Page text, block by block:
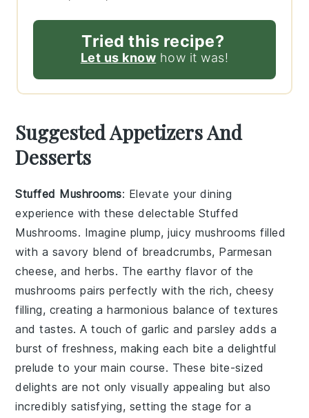
Tried this recipe?
Let us know how it was!
Suggested Appetizers And
Desserts
Stuffed Mushrooms: Elevate your dining
experience with these delectable Stuffed
Mushrooms. Imagine plump, juicy mushrooms filled
with a savory blend of breadcrumbs, Parmesan
cheese, andherbs. The earthy flavor of the
mushrooms pairs perfectly with the rich, cheesy
filling, creating a harmonious balance of textures
and tastes. A touch of garlic andparsley adds a
burst of freshness, making each bite a delightful
prelude to your main course. These bite-sized
delights are not only visually appealing but also
incredibly satisfying, setting the stage for a